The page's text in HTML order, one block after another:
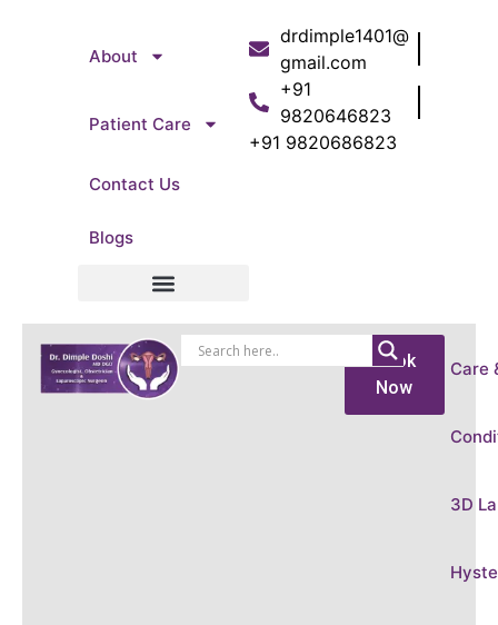
About
Patient Care
Contact Us
Blogs
drdimple1401@
gmail.com
+91
9820646823
+91 9820686823
Care
3D
Book
Now